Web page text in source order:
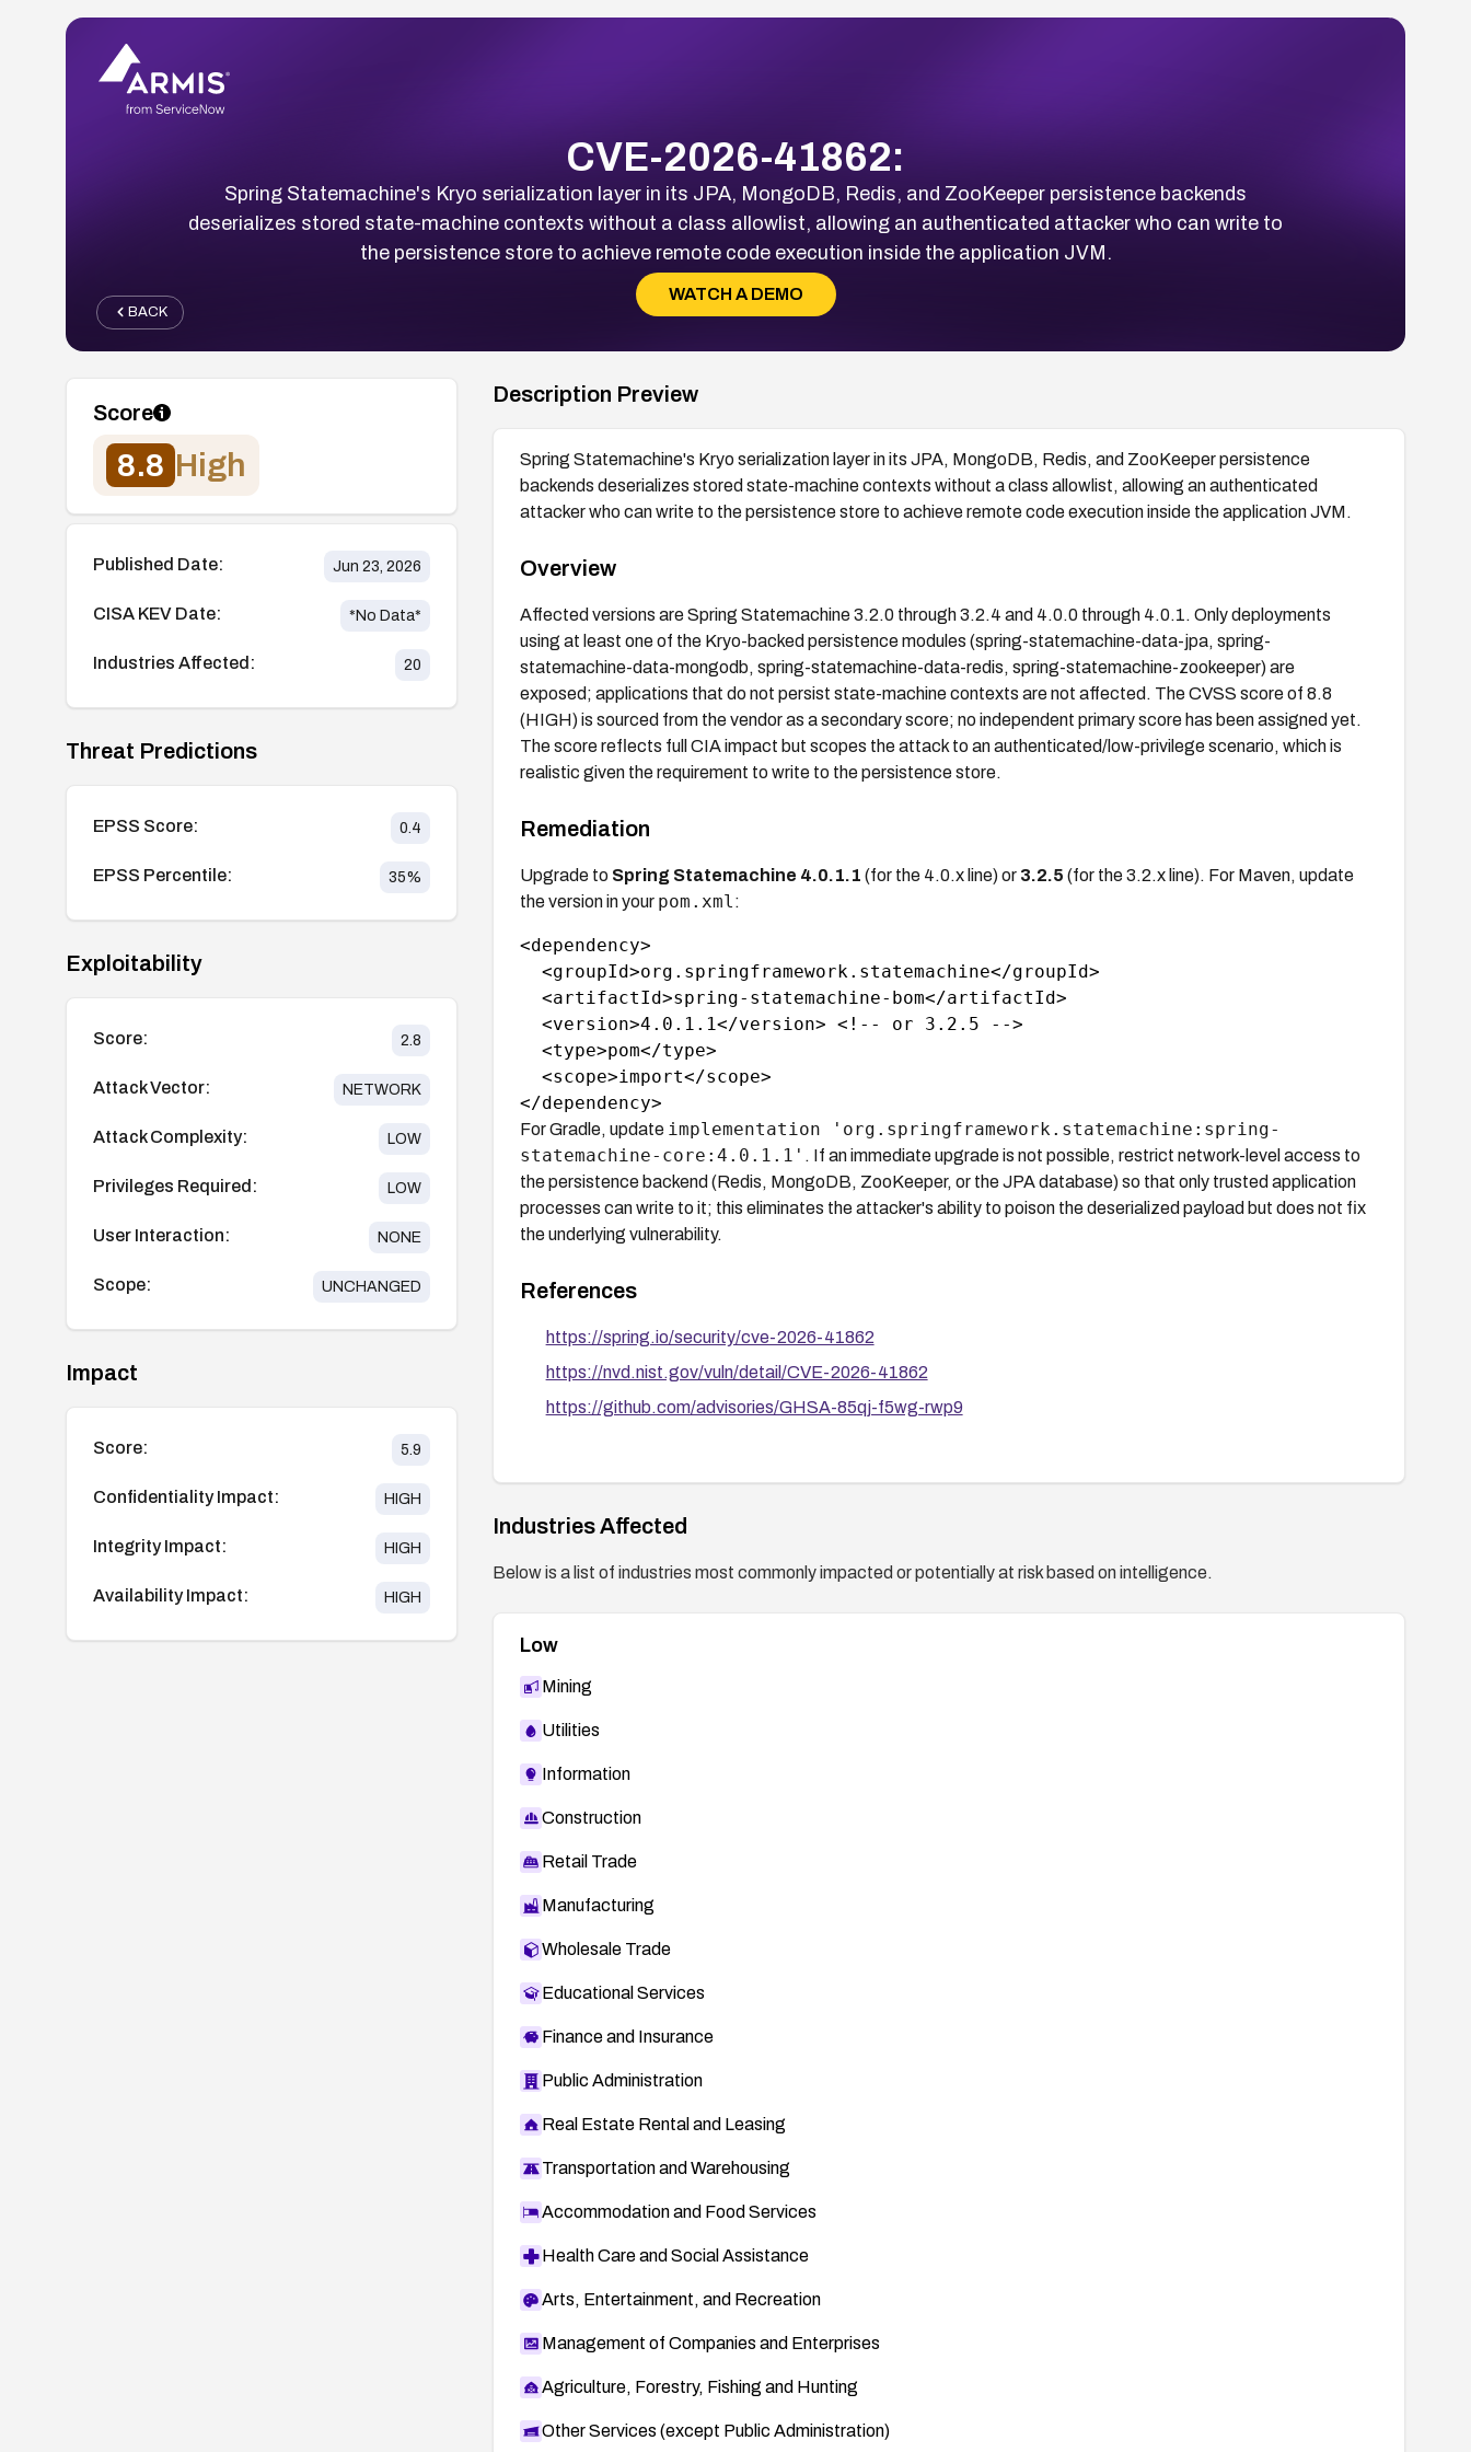
CVE-2026-41862:
Spring Statemachine's Kryo serialization layer in its JPA, MongoDB, Redis, and ZooKeeper persistence backends
deserializes stored state-machine contexts without a class allowlist, allowing an authenticated attacker who can write to
the persistence store to achieve remote code execution inside the application JVM.
WATCH A DEMO
BACK
Score
8.8 High
Published Date: Jun 23, 2026
CISA KEV Date: *No Data*
Industries Affected: 20
Threat Predictions
EPSS Score: 0.4
EPSS Percentile: 35%
Exploitability
Score: 2.8
Attack Vector: NETWORK
Attack Complexity: LOW
Privileges Required: LOW
User Interaction: NONE
Scope: UNCHANGED
Impact
Score: 5.9
Confidentiality Impact: HIGH
Integrity Impact: HIGH
Availability Impact: HIGH
Description Preview
Spring Statemachine's Kryo serialization layer in its JPA, MongoDB, Redis, and ZooKeeper persistence
backends deserializes stored state-machine contexts without a class allowlist, allowing an authenticated
attacker who can write to the persistence store to achieve remote code execution inside the application JVM.
Overview
Affected versions are Spring Statemachine 3.2.0 through 3.2.4 and 4.0.0 through 4.0.1. Only deployments
using at least one of the Kryo-backed persistence modules (spring-statemachine-data-jpa, spring-
statemachine-data-mongodb, spring-statemachine-data-redis, spring-statemachine-zookeeper) are
exposed; applications that do not persist state-machine contexts are not affected. The CVSS score of 8.8
(HIGH) is sourced from the vendor as a secondary score; no independent primary score has been assigned yet.
The score reflects full CIA impact but scopes the attack to an authenticated/low-privilege scenario, which is
realistic given the requirement to write to the persistence store.
Remediation
Upgrade to Spring Statemachine 4.0.1.1 (for the 4.0.x line) or 3.2.5 (for the 3.2.x line). For Maven, update
the version in your pom.xml :
<dependency>
  <groupId>org.springframework.statemachine</groupId>
  <artifactId>spring-statemachine-bom</artifactId>
  <version>4.0.1.1</version> <!-- or 3.2.5 -->
  <type>pom</type>
  <scope>import</scope>
For Gradle, update implementation 'org.springframework.statemachine:spring-
statemachine-core:4.0.1.1' . If an immediate upgrade is not possible, restrict network-level access to
the persistence backend (Redis, MongoDB, ZooKeeper, or the JPA database) so that only trusted application
processes can write to it; this eliminates the attacker's ability to poison the deserialized payload but does not fix
the underlying vulnerability.
References
https://spring.io/security/cve-2026-41862
https://nvd.nist.gov/vuln/detail/CVE-2026-41862
https://github.com/advisories/GHSA-85qj-f5wg-rwp9
Industries Affected
Below is a list of industries most commonly impacted or potentially at risk based on intelligence.
Low
Mining
Utilities
Information
Construction
Retail Trade
Manufacturing
Wholesale Trade
Educational Services
Finance and Insurance
Public Administration
Real Estate Rental and Leasing
Transportation and Warehousing
Accommodation and Food Services
Health Care and Social Assistance
Arts, Entertainment, and Recreation
Management of Companies and Enterprises
Agriculture, Forestry, Fishing and Hunting
Other Services (except Public Administration)